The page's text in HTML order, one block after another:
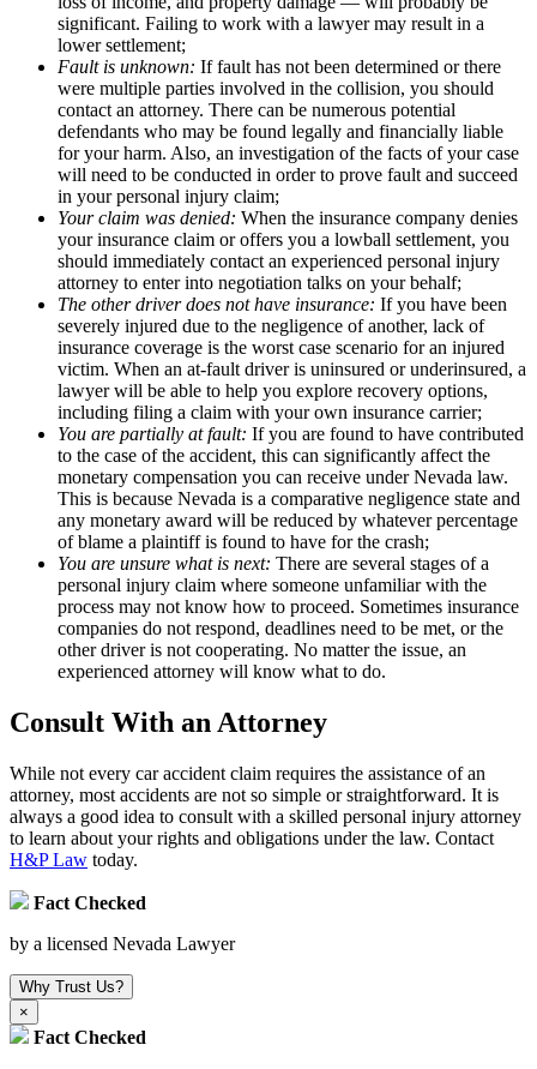
significant. Failing to work with a lawyer may result in a
lower settlement;
Fault is unknown: If fault has not been determined or there
were multiple parties involved in the collision, you should
contact an attorney. There can be numerous potential
defendants who may be found legally and financially liable
for your harm. Also, an investigation of the facts of your case
will need to be conducted in order to prove fault and succeed
in your personal injury claim;
Your claim was denied: When the insurance company denies
your insurance claim or offers you a lowball settlement, you
should immediately contact an experienced personal injury
attorney to enter into negotiation talks on your behalf;
The other driver does not have insurance: If you have been
severely injured due to the negligence of another, lack of
insurance coverage is the worst case scenario for an injured
victim. When an at-fault driver is uninsured or underinsured, a
lawyer will be able to help you explore recovery options,
including filing a claim with your own insurance carrier;
You are partially at fault: If you are found to have contributed
to the case of the accident, this can significantly affect the
monetary compensation you can receive under Nevada law.
This is because Nevada is a comparative negligence state and
any monetary award will be reduced by whatever percentage
of blame a plaintiff is found to have for the crash;
You are unsure what is next: There are several stages of a
personal injury claim where someone unfamiliar with the
process may not know how to proceed. Sometimes insurance
companies do not respond, deadlines need to be met, or the
other driver is not cooperating. No matter the issue, an
experienced attorney will know what to do.
Consult With an Attorney
While not every car accident claim requires the assistance of an
attorney, most accidents are not so simple or straightforward. It is
always a good idea to consult with a skilled personal injury attorney
to learn about your rights and obligations under the law. Contact
H&P Law today.
Fact Checked
by a licensed Nevada Lawyer
Why Trust Us?
×
Fact Checked